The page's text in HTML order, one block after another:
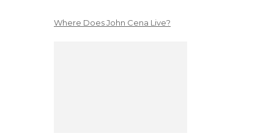
Where Does John Cena Live?